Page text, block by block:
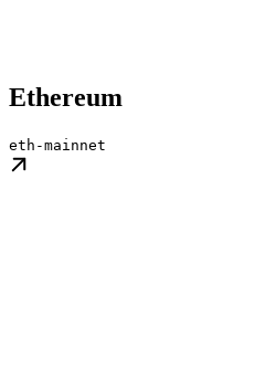
Ethereum
eth-mainnet